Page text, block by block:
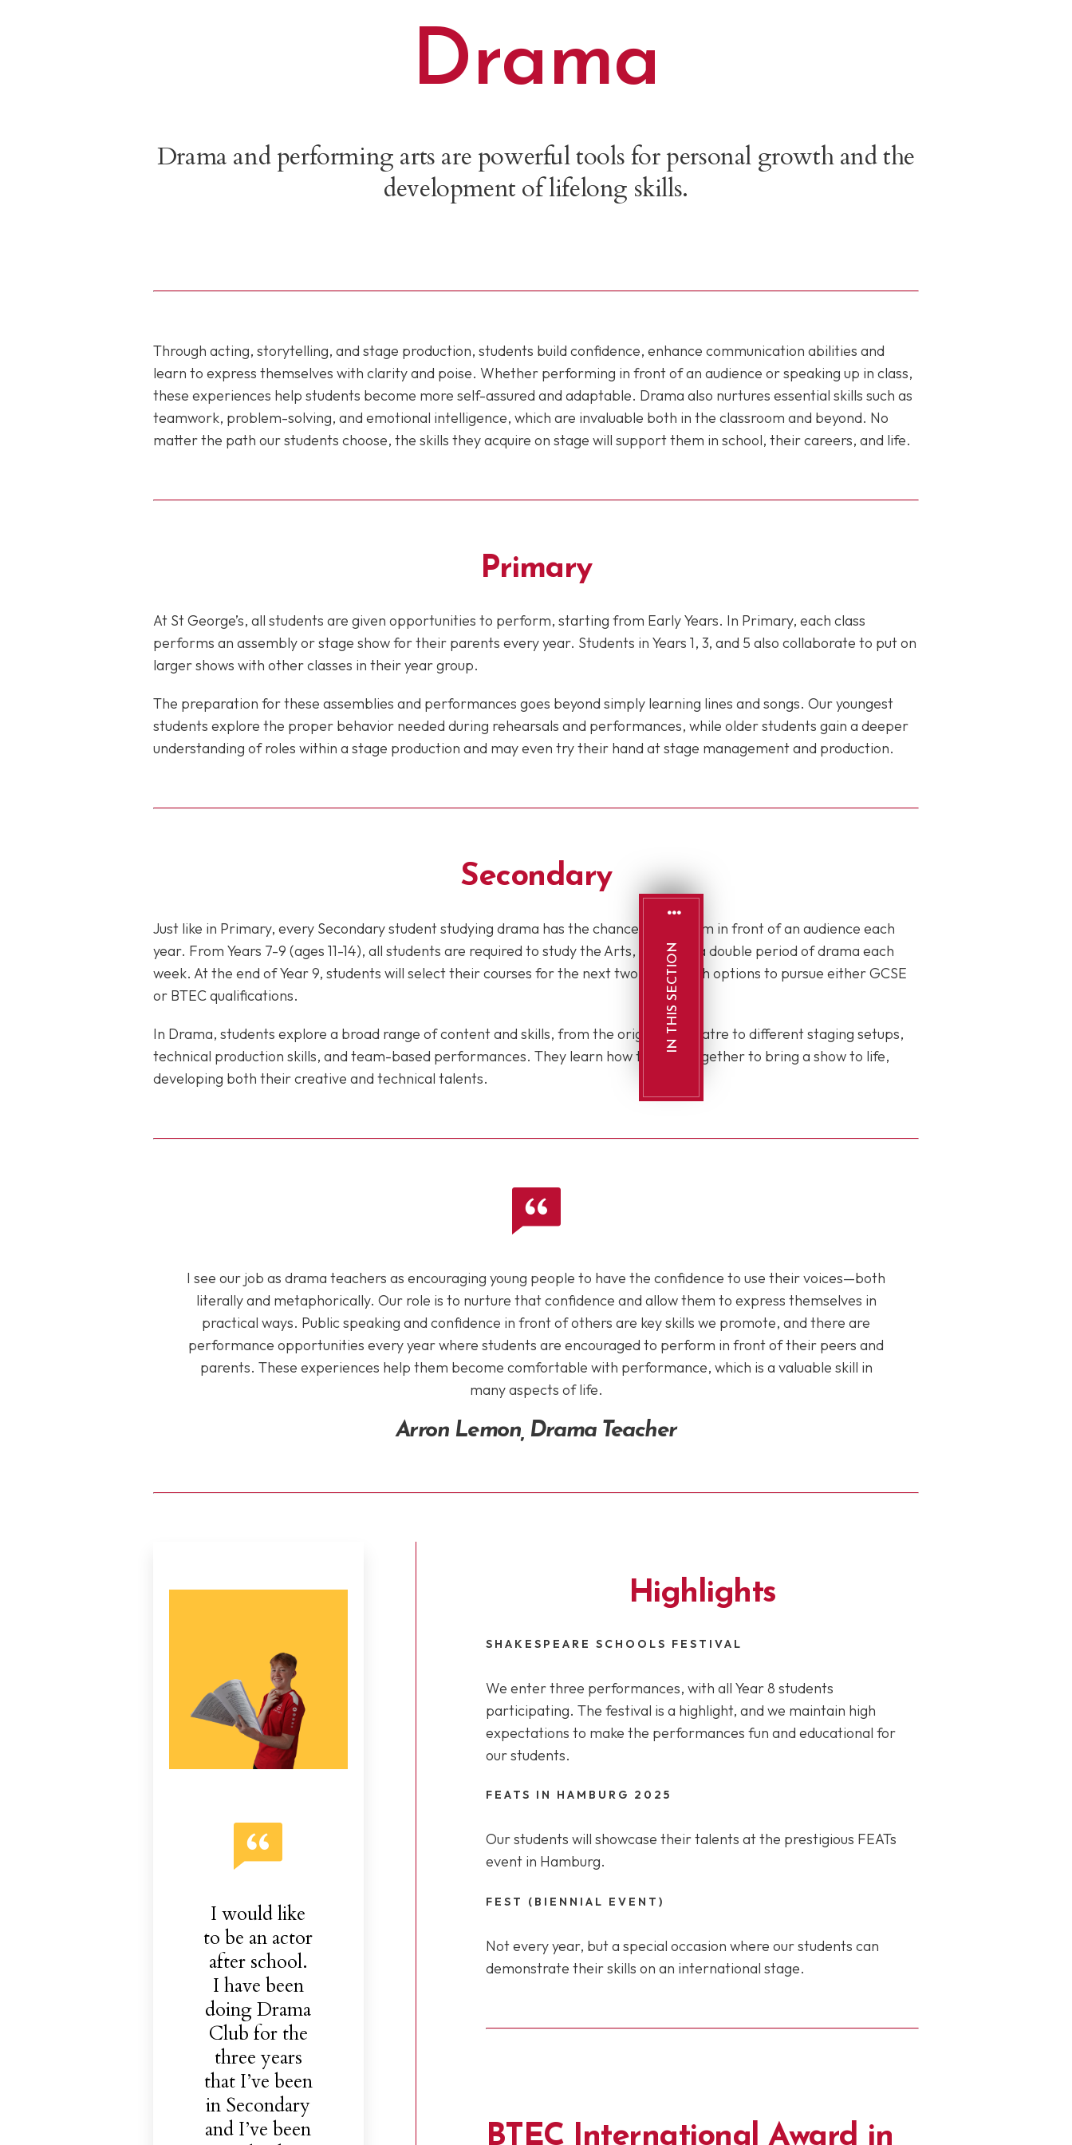
IN THIS SECTION
Drama
Drama and performing arts are powerful tools for personal growth and the
development of lifelong skills.
Through acting, storytelling, and stage production, students build confidence, enhance communication abilities and
learn to express themselves with clarity and poise. Whether performing in front of an audience or speaking up in class,
these experiences help students become more self-assured and adaptable. Drama also nurtures essential skills such as
teamwork, problem-solving, and emotional intelligence, which are invaluable both in the classroom and beyond. No
matter the path our students choose, the skills they acquire on stage will support them in school, their careers, and life.
Primary
At St George’s, all students are given opportunities to perform, starting from Early Years. In Primary, each class
performs an assembly or stage show for their parents every year. Students in Years 1, 3, and 5 also collaborate to put on
larger shows with other classes in their year group.
The preparation for these assemblies and performances goes beyond simply learning lines and songs. Our youngest
students explore the proper behavior needed during rehearsals and performances, while older students gain a deeper
understanding of roles within a stage production and may even try their hand at stage management and production.
Secondary
Just like in Primary, every Secondary student studying drama has the chance to perform in front of an audience each
year. From Years 7-9 (ages 11-14), all students are required to study the Arts, including a double period of drama each
week. At the end of Year 9, students will select their courses for the next two years, with options to pursue either GCSE
or BTEC qualifications.
In Drama, students explore a broad range of content and skills, from the origins of theatre to different staging setups,
technical production skills, and team-based performances. They learn how to work together to bring a show to life,
developing both their creative and technical talents.
I see our job as drama teachers as encouraging young people to have the confidence to use their voices—both
literally and metaphorically. Our role is to nurture that confidence and allow them to express themselves in
practical ways. Public speaking and confidence in front of others are key skills we promote, and there are
performance opportunities every year where students are encouraged to perform in front of their peers and
parents. These experiences help them become comfortable with performance, which is a valuable skill in
many aspects of life.
Arron Lemon, Drama Teacher
I would like
to be an actor
after school.
I have been
doing Drama
Club for the
three years
that I’ve been
in Secondary
and I’ve been
Highlights
SHAKESPEARE SCHOOLS FESTIVAL
We enter three performances, with all Year 8 students
participating. The festival is a highlight, and we maintain high
expectations to make the performances fun and educational for
our students.
FEATS IN HAMBURG 2025
Our students will showcase their talents at the prestigious FEATs
event in Hamburg.
FEST (BIENNIAL EVENT)
Not every year, but a special occasion where our students can
demonstrate their skills on an international stage.
BTEC International Award in